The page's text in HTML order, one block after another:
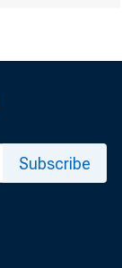
Subscribe